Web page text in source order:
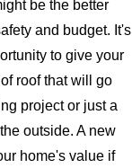
be the better
and budget. It's
to give your
roof that will go
project or just a
outside. A new
home's value if